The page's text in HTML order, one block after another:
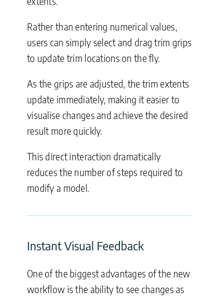
Rather than entering numerical values,
users can simply select and drag trim grips
to update trim locations on the fly.
As the grips are adjusted, the trim extents
update immediately, making it easier to
visualise changes and achieve the desired
result more quickly.
This direct interaction dramatically
reduces the number of steps required to
modify a model.
Instant Visual Feedback
One of the biggest advantages of the new
workflow is the ability to see changes as